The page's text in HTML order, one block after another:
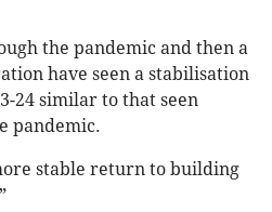
the pandemic and then a
have seen a stabilisation
24 similar to that seen
pandemic.
stable return to building